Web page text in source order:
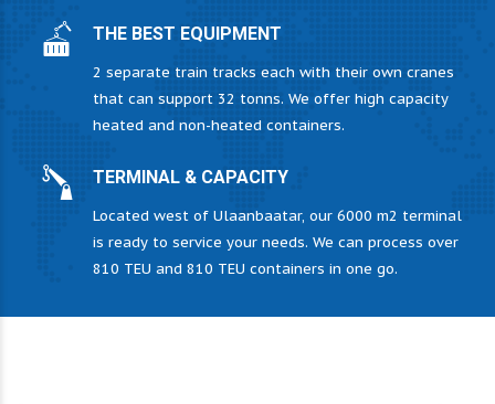
THE BEST EQUIPMENT
2 separate train tracks each with their own cranes
that can support 32 tonns. We offer high capacity
heated and non-heated containers.
TERMINAL & CAPACITY
Located west of Ulaanbaatar, our 6000 m2 terminal
is ready to service your needs. We can process over
810 TEU and 810 TEU containers in one go.